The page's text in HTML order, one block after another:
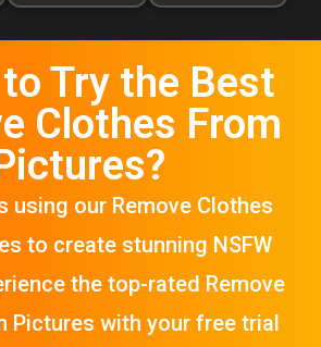
Try the Best
Clothes From
using our Remove Clothes
to create stunning NSFW
the top-rated Remove
Pictures with your free trial